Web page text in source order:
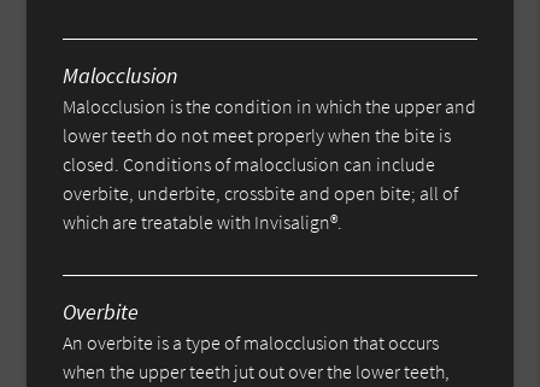
Malocclusion
Malocclusion is the condition in which the upper and
lower teeth do not meet properly when the bite is
closed. Conditions of malocclusion can include
overbite, underbite, crossbite and open bite; all of
which are treatable with Invisalign®.
Overbite
An overbite is a type of malocclusion that occurs
when the upper teeth jut out over the lower teeth,